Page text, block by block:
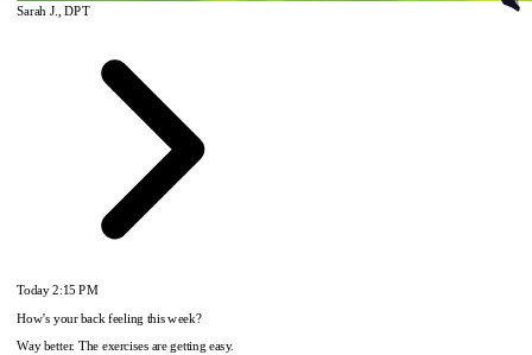
Sarah J., DPT
Today2:15 PM
How's your back feeling this week?
Way better. The exercises are getting easy.